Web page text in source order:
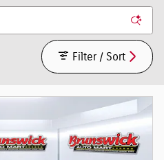
Filter / Sort